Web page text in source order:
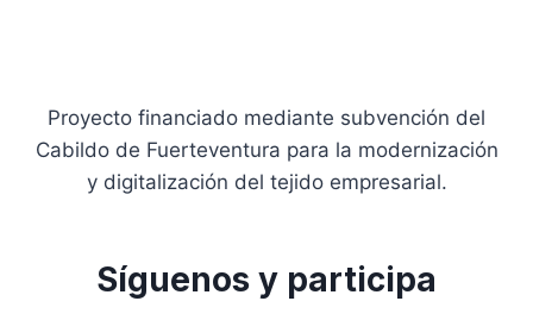
Proyecto financiado mediante subvención del
Cabildo de Fuerteventura para la modernización
y digitalización del tejido empresarial.
Síguenos y participa